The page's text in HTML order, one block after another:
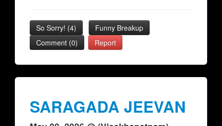
So Sorry! (4)
Funny Breakup
Comment (0)
Report
SARAGADA JEEVAN